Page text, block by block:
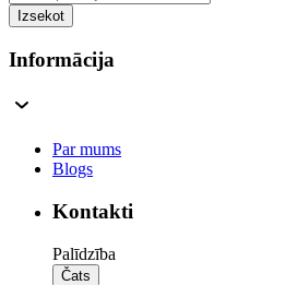
Izsekot
Informācija
Par mums
Blogs
Kontakti
Palīdzība
Čats